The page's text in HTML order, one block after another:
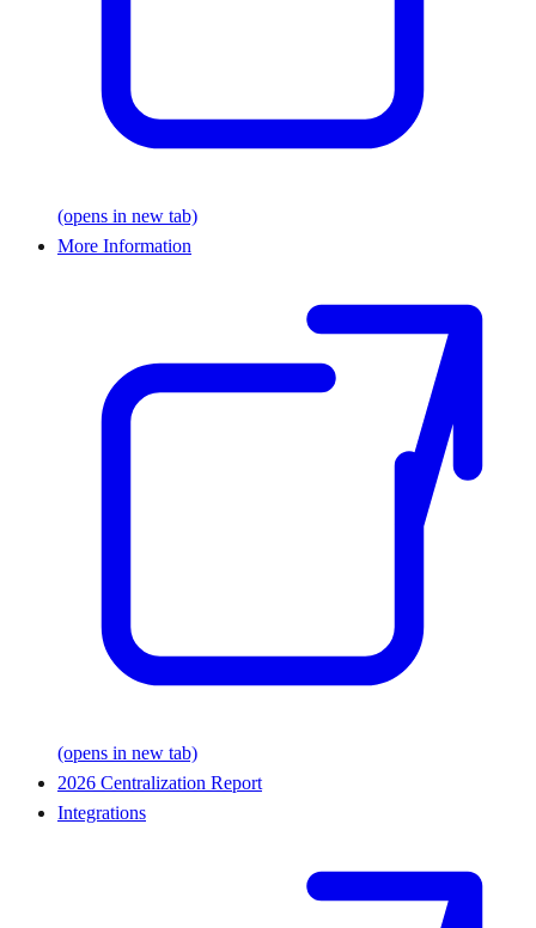
(opens in new tab)
More Information
(opens in new tab)
2026 Centralization Report
Integrations